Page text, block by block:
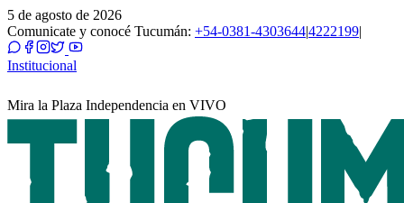
5 de agosto de 2026
Comunicate y conocé Tucumán: +54-0381-4303644|4222199|
Institucional
Mira la Plaza Independencia en VIVO